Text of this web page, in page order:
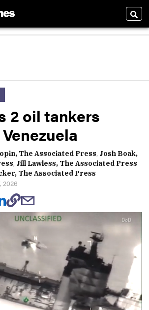
2 oil tankers
The Associated Press, Josh Boak,
, Jill Lawless, The Associated Press
The Associated Press
2026